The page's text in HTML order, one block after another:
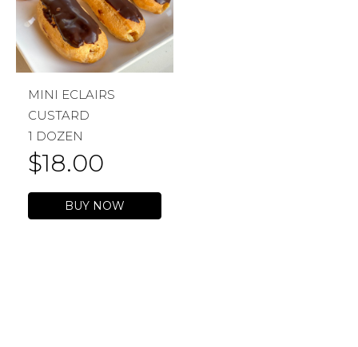
MINI ECLAIRS
CUSTARD
1 DOZEN
$18.00
BUY NOW